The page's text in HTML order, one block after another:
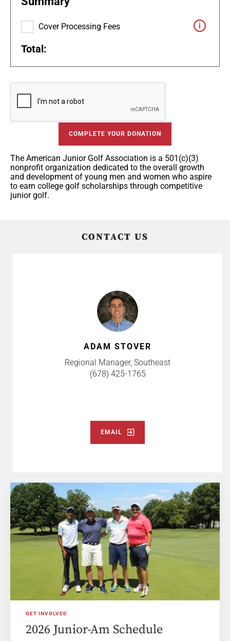
Cover Processing Fees
Total:
COMPLETE YOUR DONATION
The American Junior Golf Association is a 501(c)(3)
nonprofit organization dedicated to the overall growth
and development of young men and women who aspire
to earn college golf scholarships through competitive
junior golf.
CONTACT US
ADAM STOVER
Regional Manager, Southeast
(678) 425-1765
EMAIL
GET INVOLVED
2026 Junior-Am Schedule